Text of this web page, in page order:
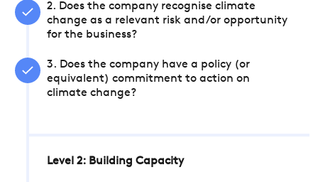
2. Does the company recognise climate
change as a relevant risk and/or opportunity
for the business?
3. Does the company have a policy (or
equivalent) commitment to action on
climate change?
Level 2: Building Capacity